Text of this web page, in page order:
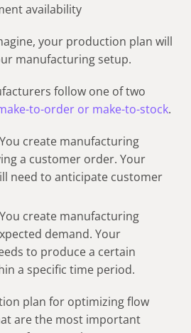
availability
your production plan will
manufacturing setup.
follow one of two
to-order or make-to-stock.
You create manufacturing
a customer order. Your
need to anticipate customer
You create manufacturing
demand. Your
to produce a certain
a specific time period.
plan for optimizing flow
are the most important